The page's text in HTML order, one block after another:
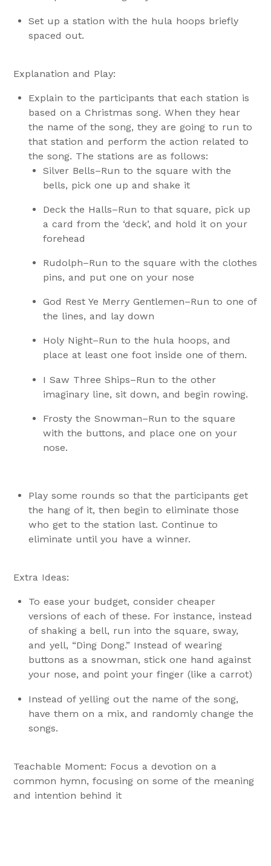
Set up a station with the hula hoops briefly
spaced out.
Explanation and Play:
Explain to the participants that each station is
based on a Christmas song. When they hear
the name of the song, they are going to run to
that station and perform the action related to
the song. The stations are as follows:
Silver Bells–Run to the square with the
bells, pick one up and shake it
Deck the Halls–Run to that square, pick up
a card from the ‘deck’, and hold it on your
forehead
Rudolph–Run to the square with the clothes
pins, and put one on your nose
God Rest Ye Merry Gentlemen–Run to one of
the lines, and lay down
Holy Night–Run to the hula hoops, and
place at least one foot inside one of them.
I Saw Three Ships–Run to the other
imaginary line, sit down, and begin rowing.
Frosty the Snowman–Run to the square
with the buttons, and place one on your
nose.
Play some rounds so that the participants get
the hang of it, then begin to eliminate those
who get to the station last. Continue to
eliminate until you have a winner.
Extra Ideas:
To ease your budget, consider cheaper
versions of each of these. For instance, instead
of shaking a bell, run into the square, sway,
and yell, “Ding Dong.” Instead of wearing
buttons as a snowman, stick one hand against
your nose, and point your finger (like a carrot)
Instead of yelling out the name of the song,
have them on a mix, and randomly change the
songs.
Teachable Moment: Focus a devotion on a
common hymn, focusing on some of the meaning
and intention behind it